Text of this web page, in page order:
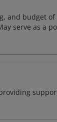
and budget
serve as a